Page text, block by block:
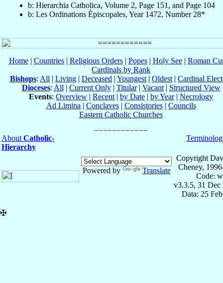
b: Hierarchia Catholica, Volume 2, Page 151, and Page 104
b: Les Ordinations Épiscopales, Year 1472, Number 28*
Home| Countries| Religious Orders| Popes| Holy See| Roman
Cardinals by Rank
Bishops: All | Living | Deceased | Youngest | Oldest | Cardinal
Dioceses: All | Current Only| Titular| Vacant| Structured View
Events: Overview | Recent | by Date | by Year| Necrology
Ad Limina | Conclaves| Consistories| Councils
Eastern Catholic Churches
About Catholic-
Hierarchy
Powered by Translate
Copyright
Cheney,
Code:
v3.3.5, 31 Dec
Data: 25
✠